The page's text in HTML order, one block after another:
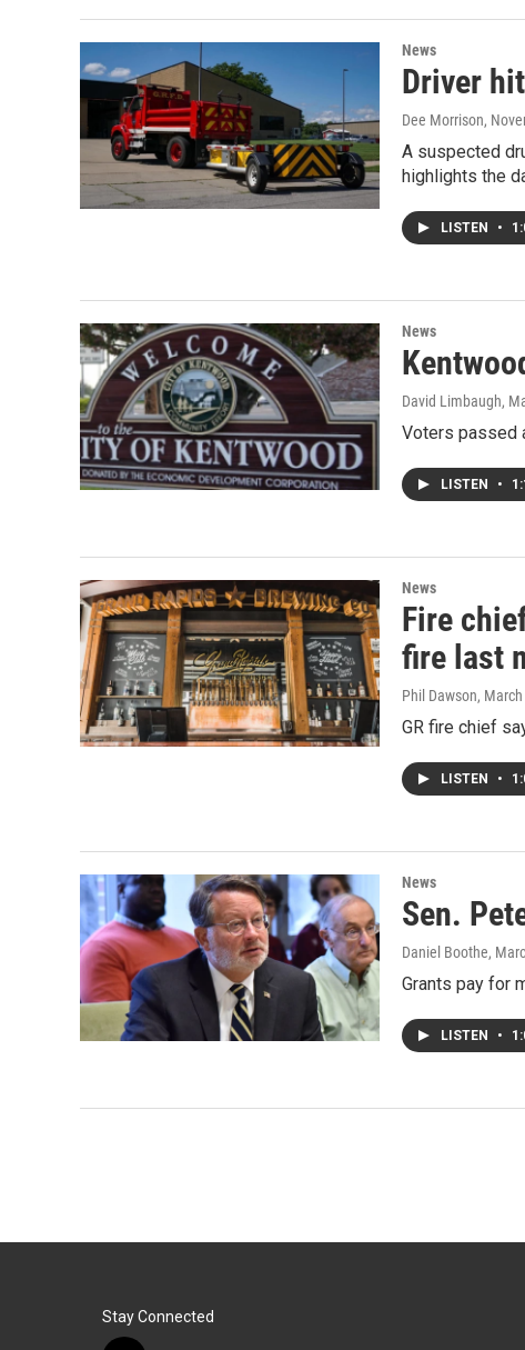
News
Driver
Dee Morrison,
A suspected
highlights the
LISTEN •
News
David Limbaugh,
Voters passed
LISTEN •
News
Fire
fire last
Phil Dawson,
GR fire chief
LISTEN •
News
Sen.
Daniel Boothe,
Grants pay for
LISTEN •
Stay Connected